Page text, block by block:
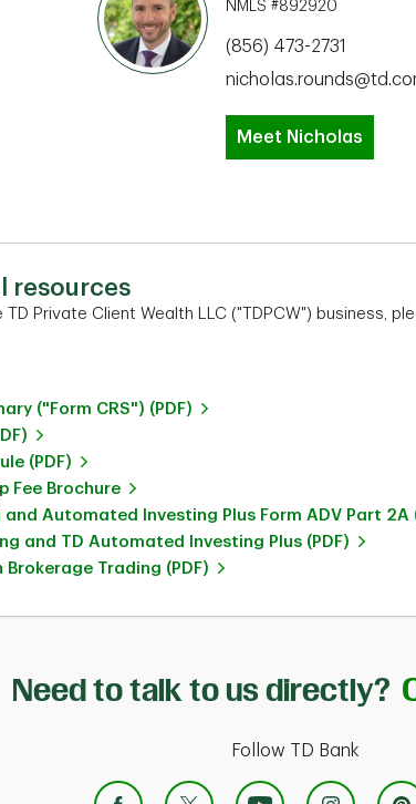
NMLS #892920
(856) 473-2731
Meet Nicholas
resources
Private Client Wealth LLC ("TDPCW") business,
("Form CRS") (PDF)
(PDF)
Fee Brochure
Automated Investing Plus Form ADV Part 2A
and TD Automated Investing Plus (PDF)
Brokerage Trading (PDF)
Need to talk to us directly?
Follow TD Bank